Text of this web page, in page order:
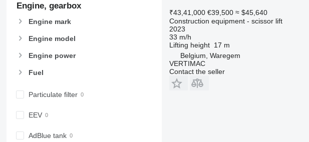
966
972
980
982
990
C-series
Engine, gearbox
Engine mark
Engine model
Engine power
Fuel
Particulate filter
EEV
AdBlue tank
₹43,41,000 €39,500 ≈ $45,640
Construction equipment - scissor lift
2023
33 m/h
Lifting height 17 m
Belgium, Waregem
VERTIMAC
Contact the seller